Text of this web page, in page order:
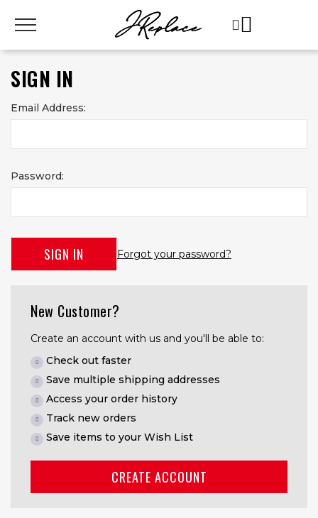
SIGN IN
Email Address:
Password:
Forgot your password?
New Customer?
Create an account with us and you'll be able to:
Check out faster
Save multiple shipping addresses
Access your order history
Track new orders
Save items to your Wish List
CREATE ACCOUNT